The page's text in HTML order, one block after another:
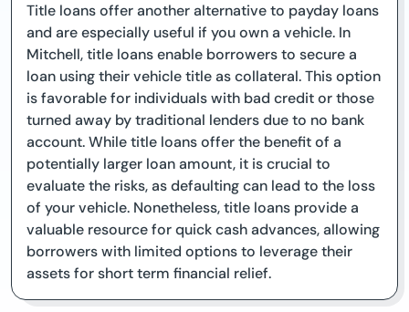
Title loans offer another alternative to payday loans
and are especially useful if you own a vehicle. In
Mitchell, title loans enable borrowers to secure a
loan using their vehicle title as collateral. This option
is favorable for individuals with bad credit or those
turned away by traditional lenders due to no bank
account. While title loans offer the benefit of a
potentially larger loan amount, it is crucial to
evaluate the risks, as defaulting can lead to the loss
of your vehicle. Nonetheless, title loans provide a
valuable resource for quick cash advances, allowing
borrowers with limited options to leverage their
assets for short term financial relief.